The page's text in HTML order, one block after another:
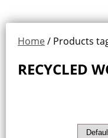
Home/ Products
RECYCLED